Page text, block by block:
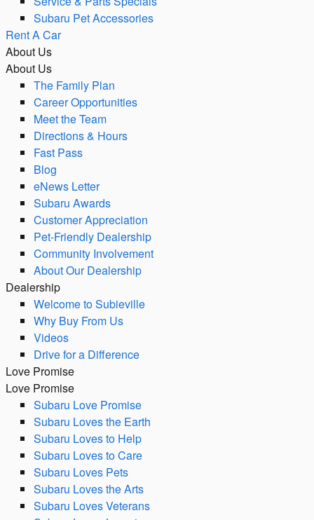
Subaru Pet Accessories
Rent A Car
About Us
About Us
The Family Plan
Career Opportunities
Meet the Team
Directions & Hours
Fast Pass
Blog
eNews Letter
Subaru Awards
Customer Appreciation
Pet-Friendly Dealership
Community Involvement
About Our Dealership
Dealership
Welcome to Subieville
Why Buy From Us
Videos
Drive for a Difference
Love Promise
Love Promise
Subaru Love Promise
Subaru Loves the Earth
Subaru Loves to Help
Subaru Loves to Care
Subaru Loves Pets
Subaru Loves the Arts
Subaru Loves Veterans